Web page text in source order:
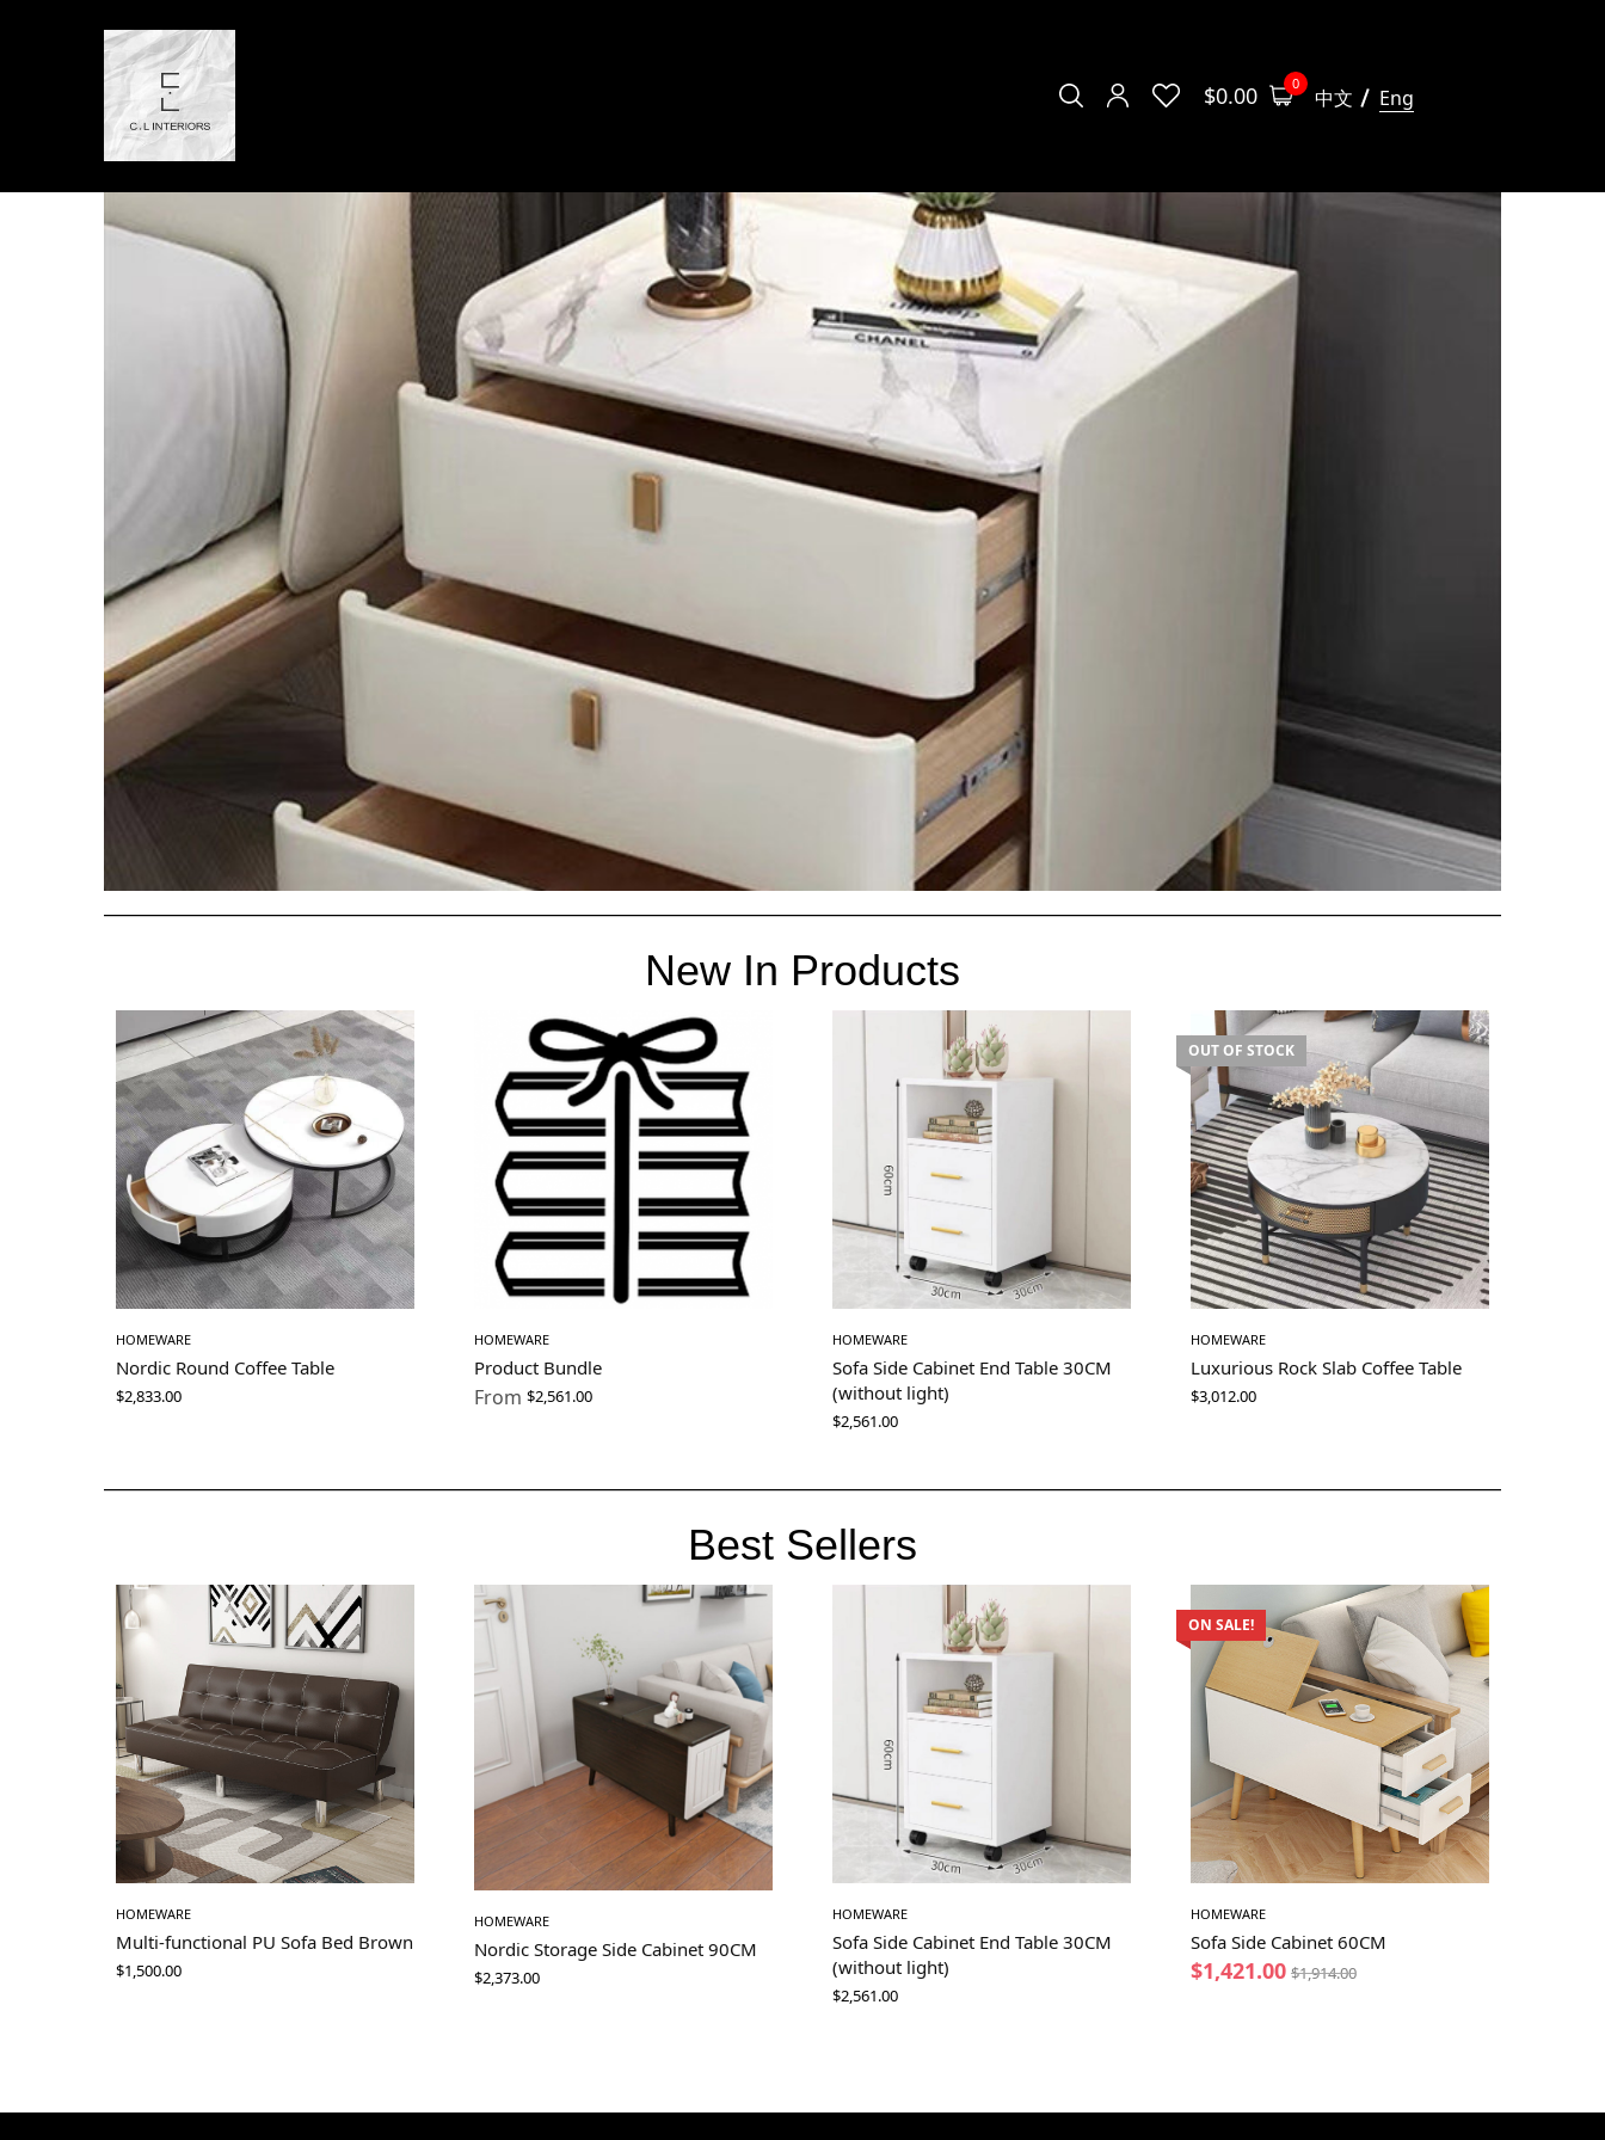
$0.00 0
中文 Eng
New In Products
HOMEWARE
Nordic Round Coffee Table
$2,833.00
HOMEWARE
Product Bundle
From $2,561.00
HOMEWARE
Sofa Side Cabinet End Table 30CM
(without light)
$2,561.00
OUT OF STOCK
HOMEWARE
Luxurious Rock Slab Coffee Table
$3,012.00
Best Sellers
HOMEWARE
Multi-functional PU Sofa Bed Brown
$1,500.00
HOMEWARE
Nordic Storage Side Cabinet 90CM
$2,373.00
HOMEWARE
Sofa Side Cabinet End Table 30CM
(without light)
$2,561.00
ON SALE!
HOMEWARE
Sofa Side Cabinet 60CM
$1,421.00 $1,914.00